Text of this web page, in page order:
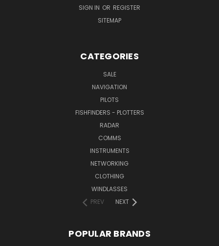
SIGN IN OR REGISTER
SITEMAP
CATEGORIES
SALE
NAVIGATION
PILOTS
FISHFINDERS - PLOTTERS
RADAR
COMMS
INSTRUMENTS
NETWORKING
CLOTHING
WINDLASSES
PREV
NEXT
POPULAR BRANDS